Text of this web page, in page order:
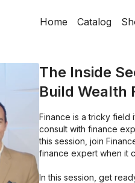
Home Catalog
The Inside
Build Wealth
Finance is a tricky field
consult with finance
this session, join
finance expert when it
In this session, get